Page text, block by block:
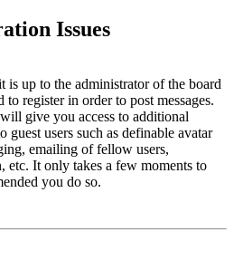
Issues
is up to the administrator of the board
to register in order to post messages.
give you access to additional
guest users such as definable avatar
emailing of fellow users,
etc. It only takes a few moments to
you do so.